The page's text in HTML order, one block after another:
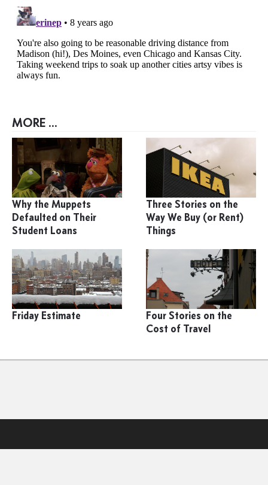
MORE ...
Why the Muppets
Defaulted on Their
Student Loans
Three Stories on the
Way We Buy (or Rent)
Things
Friday Estimate
Four Stories on the
Cost of Travel